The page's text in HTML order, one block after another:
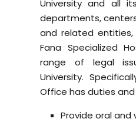
University and all
departments,
and related
Fana Specialized
range of legal
University.
Office has duties
Provide oral